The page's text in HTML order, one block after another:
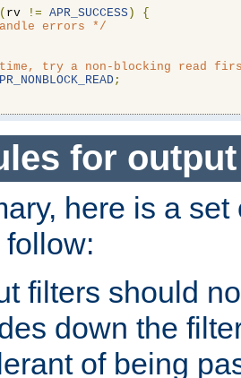
( rv != APR_SUCCESS )
{
errors */
try a non-blocking read
;
for
here is a
filters should
down the
of being